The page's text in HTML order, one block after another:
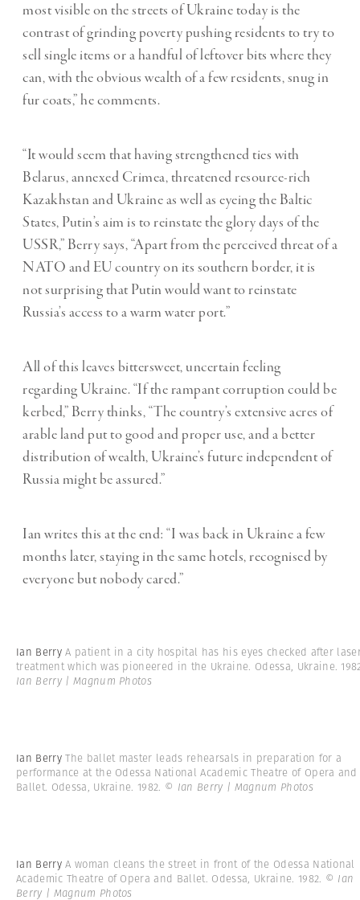
most visible on the streets of Ukraine today is the
contrast of grinding poverty pushing residents to try to
sell single items or a handful of leftover bits where they
can, with the obvious wealth of a few residents, snug in
fur coats,” he comments.
“It would seem that having strengthened ties with
Belarus, annexed Crimea, threatened resource-rich
Kazakhstan and Ukraine as well as eyeing the Baltic
States, Putin’s aim is to reinstate the glory days of the
USSR,” Berry says, “Apart from the perceived threat of a
NATO and EU country on its southern border, it is
not surprising that Putin would want to reinstate
Russia’s access to a warm water port.”
All of this leaves bittersweet, uncertain feeling
regarding Ukraine. “If the rampant corruption could be
kerbed,” Berry thinks, “The country’s extensive acres of
arable land put to good and proper use, and a better
distribution of wealth, Ukraine’s future independent of
Russia might be assured.”
Ian writes this at the end: “I was back in Ukraine a few
months later, staying in the same hotels, recognised by
everyone but nobody cared.”
Ian BerryA patient in a city hospital has his eyes checked after
treatment which was pioneered in the Ukraine. Odessa, Ukraine.
Ian Berry | Magnum Photos
Ian BerryThe ballet master leads rehearsals in preparation for a
performance at the Odessa National Academic Theatre of Opera and
Ballet. Odessa, Ukraine. 1982. © Ian Berry | Magnum Photos
Ian BerryA woman cleans the street in front of the Odessa National
Academic Theatre of Opera and Ballet. Odessa, Ukraine. 1982. © Ian
Berry | Magnum Photos